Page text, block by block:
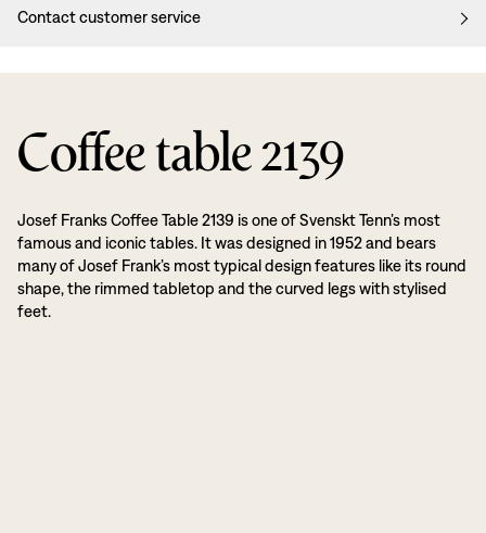
Contact customer service
Coffee table 2139
Josef Franks Coffee Table 2139 is one of Svenskt Tenn’s most
famous and iconic tables. It was designed in 1952 and bears
many of Josef Frank’s most typical design features like its round
shape, the rimmed tabletop and the curved legs with stylised
feet.